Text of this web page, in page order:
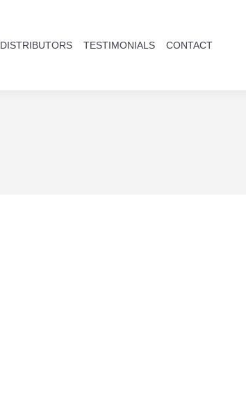
DISTRIBUTORS TESTIMONIALS CONTACT